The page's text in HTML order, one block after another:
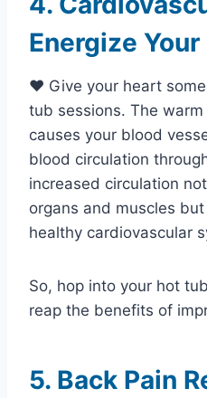
Energize
❤️ Give your heart
tub sessions. The
causes your blood
blood circulation
increased circulation
organs and muscles
healthy cardiovascular
So, hop into your hot
reap the benefits of
5. Back Pain